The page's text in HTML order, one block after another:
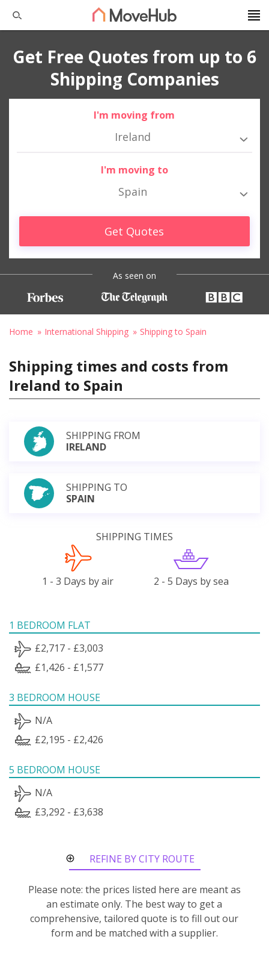
Get Free Quotes from up to 6
Shipping Companies
I'm moving from
Ireland
I'm moving to
Spain
Get Quotes
As seen on
Home International Shipping Shipping to Spain
Shipping times and costs from
Ireland to Spain
SHIPPING FROM
IRELAND
SHIPPING TO
SPAIN
SHIPPING TIMES
1 - 3 Days by air 2 - 5 Days by sea
1 BEDROOM FLAT
£2,717 - £3,003
£1,426 - £1,577
3 BEDROOM HOUSE
N/A
£2,195 - £2,426
5 BEDROOM HOUSE
N/A
£3,292 - £3,638
REFINE BY CITY ROUTE
Please note: the prices listed here are meant as
an estimate only. The best way to get a
comprehensive, tailored quote is to fill out our
form and be matched with a supplier.